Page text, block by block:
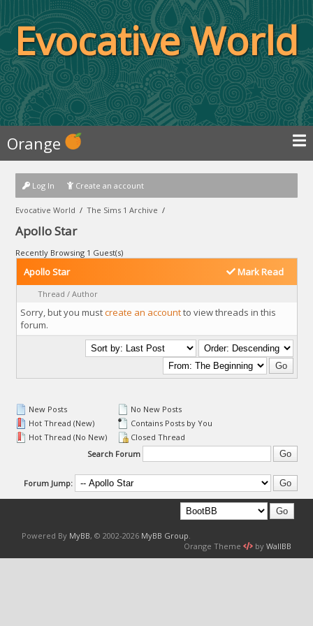
Evocative World
Orange
Log In Create an account
Evocative World /The Sims 1 Archive /
Apollo Star
Recently Browsing 1 Guest(s)
Mark Read
Apollo Star
Thread / Author
Sorry, but you mustcreate an accountto view threads in this
forum.
New Posts
Hot Thread (New)
Hot Thread (No New)
No New Posts
Contains Posts by You
Closed Thread
Search Forum
Forum Jump:
Powered By MyBB, © 2002-2026 MyBB Group
Orange Theme
by WallBB